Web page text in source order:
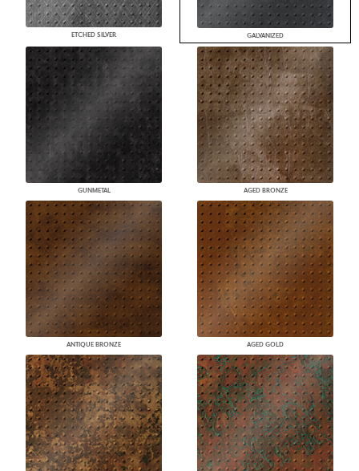
ETCHED SILVER GALVANIZED
GUNMETAL AGED BRONZE
ANTIQUE BRONZE AGED GOLD